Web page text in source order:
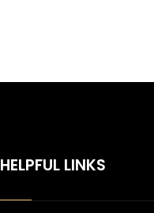
HELPFUL LINKS